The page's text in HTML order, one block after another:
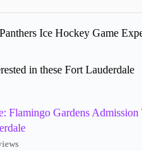
Ice Hockey Game
in these Fort Lauderdale
Flamingo Gardens Admission